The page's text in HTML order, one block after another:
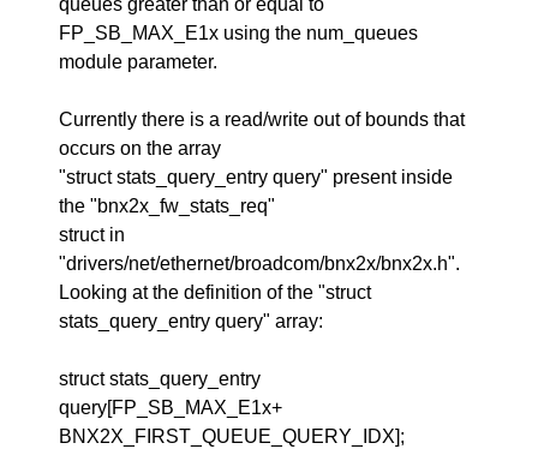
queues greater than or equal to
FP_SB_MAX_E1x using the num_queues
module parameter.
Currently there is a read/write out of bounds that
occurs on the array
"struct stats_query_entry query" present inside
the "bnx2x_fw_stats_req"
struct in
"drivers/net/ethernet/broadcom/bnx2x/bnx2x.h".
Looking at the definition of the "struct
stats_query_entry query" array:
struct stats_query_entry
query[FP_SB_MAX_E1x+
BNX2X_FIRST_QUEUE_QUERY_IDX];